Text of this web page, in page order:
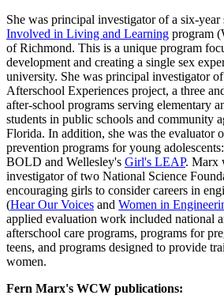
She was principal investigator of a six-year
Involved in Living and Learning program
of Richmond. This is a unique program
development and creating a single sex
university. She was principal investigator
Afterschool Experiences project, a three
after-school programs serving elementary
students in public schools and community
Florida. In addition, she was the evaluator
prevention programs for young
BOLD and Wellesley's Girl's LEAP. Marx
investigator of two National Science
encouraging girls to consider careers in
(Hear Our Voices and Women in
applied evaluation work included national
afterschool care programs, programs for
teens, and programs designed to provide
women.
Fern Marx's WCW publications: